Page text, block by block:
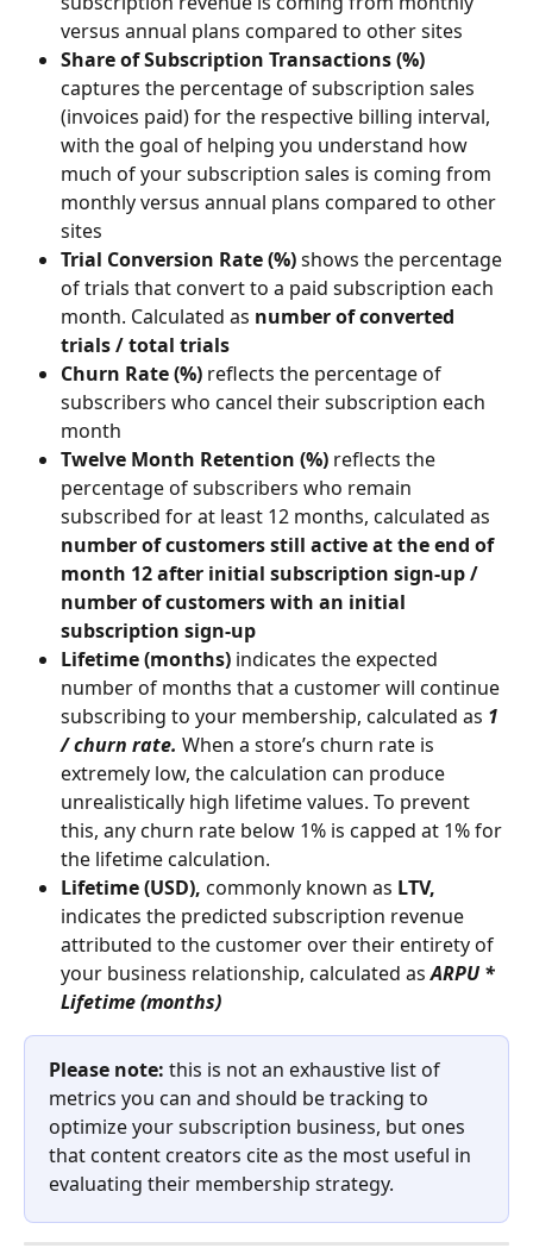
versus annual plans compared to other sites
Share of Subscription Transactions (%)
captures the percentage of subscription sales
(invoices paid) for the respective billing interval,
with the goal of helping you understand how
much of your subscription sales is coming from
monthly versus annual plans compared to other
sites
Trial Conversion Rate (%) shows the percentage
of trials that convert to a paid subscription each
month. Calculated as number of converted
trials / total trials
Churn Rate (%) reflects the percentage of
subscribers who cancel their subscription each
month
Twelve Month Retention (%) reflects the
percentage of subscribers who remain
subscribed for at least 12 months, calculated as
number of customers still active at the end of
month 12 after initial subscription sign-up /
number of customers with an initial
subscription sign-up
Lifetime (months) indicates the expected
number of months that a customer will continue
subscribing to your membership, calculated as 1
/ churn rate. When a store’s churn rate is
extremely low, the calculation can produce
unrealistically high lifetime values. To prevent
this, any churn rate below 1% is capped at 1% for
the lifetime calculation.
Lifetime (USD), commonly known as LTV,
indicates the predicted subscription revenue
attributed to the customer over their entirety of
your business relationship, calculated as ARPU *
Lifetime (months)
Please note: this is not an exhaustive list of
metrics you can and should be tracking to
optimize your subscription business, but ones
that content creators cite as the most useful in
evaluating their membership strategy.